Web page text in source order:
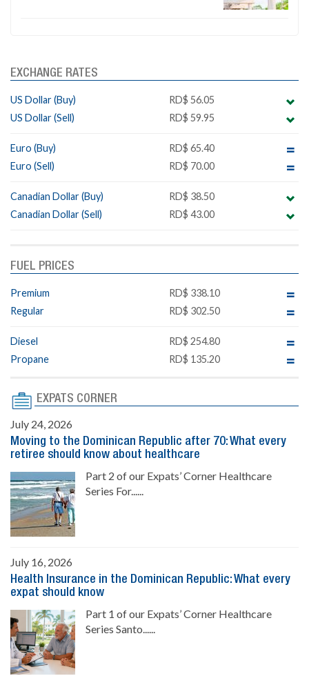
EXCHANGE RATES
US Dollar (Buy)
RD$ 56.05
US Dollar (Sell)
RD$ 59.95
Euro (Buy)
RD$ 65.40
Euro (Sell)
RD$ 70.00
Canadian Dollar (Buy)
RD$ 38.50
Canadian Dollar (Sell)
RD$ 43.00
FUEL PRICES
Premium
RD$ 338.10
Regular
RD$ 302.50
Diesel
RD$ 254.80
Propane
RD$ 135.20
EXPATS CORNER
July 24, 2026
Moving to the Dominican Republic after 70: What every
retiree should know about healthcare
Part 2 of our Expats’ Corner Healthcare
Series For......
July 16, 2026
Health Insurance in the Dominican Republic: What every
expat should know
Part 1 of our Expats’ Corner Healthcare
Series Santo......